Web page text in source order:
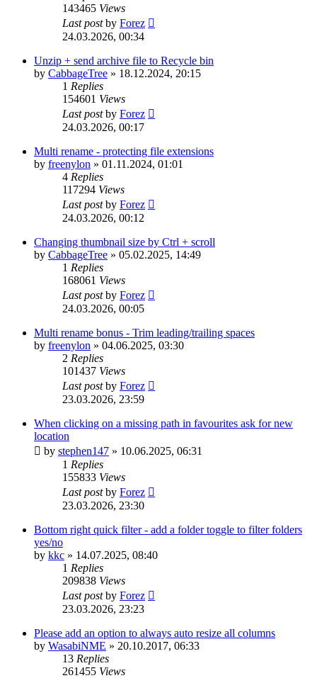
143465 Views
Last postby Forez
24.03.2026, 00:34
Unzip + send archive file to Recycle bin
by CabbageTree » 18.12.2024, 20:15
1 Replies
154601 Views
Last postby Forez
24.03.2026, 00:17
Multi rename - protecting file extensions
by freenylon » 01.11.2024, 01:01
4 Replies
117294 Views
Last postby Forez
24.03.2026, 00:12
Changing thumbnail size by Ctrl + scroll
by CabbageTree » 05.02.2025, 14:49
1 Replies
168061 Views
Last postby Forez
24.03.2026, 00:05
Multi rename bonus - Trim leading/trailing spaces
by freenylon » 04.06.2025, 03:30
2 Replies
101437 Views
Last postby Forez
23.03.2026, 23:59
When clicking on a missing path in favourites ask for new
location
by stephen147 » 10.06.2025, 06:31
1 Replies
155833 Views
Last postby Forez
23.03.2026, 23:30
Bottom right quick filter - add a folder toggle to filter folders
yes/no
by kkc » 14.07.2025, 08:40
1 Replies
209838 Views
Last postby Forez
23.03.2026, 23:23
Please add an option to always auto resize all columns
by WasabiNME » 20.10.2017, 06:33
13 Replies
261455 Views